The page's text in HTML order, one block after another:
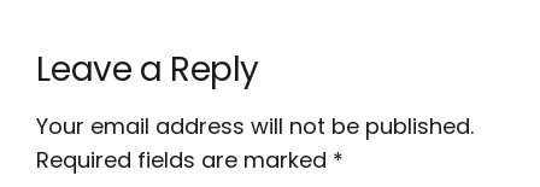
Leave a Reply
Your email address will not be published.
Required fields are marked *